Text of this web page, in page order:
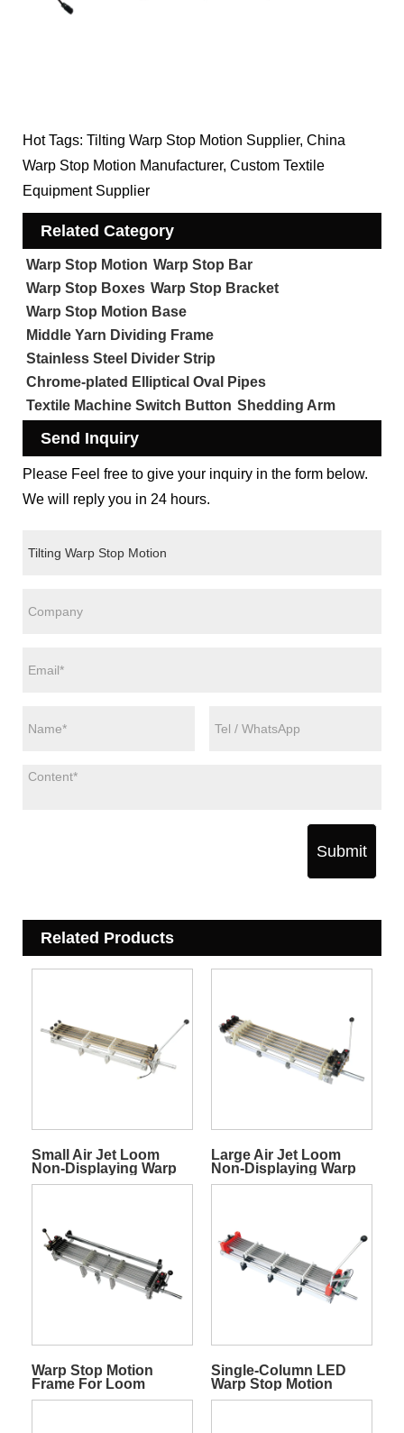
Hot Tags: Tilting Warp Stop Motion Supplier, China
Warp Stop Motion Manufacturer, Custom Textile
Equipment Supplier
Related Category
Warp Stop Motion Warp Stop Bar
Warp Stop Boxes Warp Stop Bracket
Warp Stop Motion Base
Middle Yarn Dividing Frame
Stainless Steel Divider Strip
Chrome-plated Elliptical Oval Pipes
Textile Machine Switch Button Shedding Arm
Send Inquiry
Please Feel free to give your inquiry in the form below.
We will reply you in 24 hours.
Submit
Related Products
Small Air Jet Loom
Non-Displaying Warp
Stop Motion
Large Air Jet Loom
Non-Displaying Warp
Stop Motion
Warp Stop Motion
Frame For Loom
Without Display
Single-Column LED
Warp Stop Motion